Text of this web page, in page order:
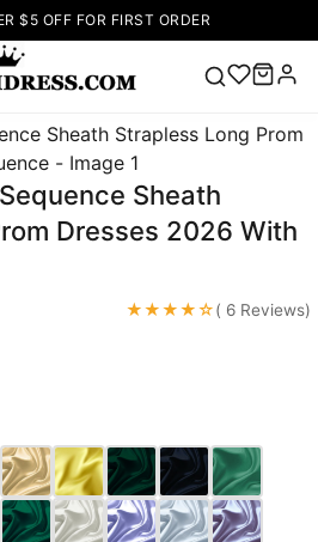
$5 OFF FOR FIRST ORDER
Popular
Right Now
🔥
V Neck Prom
Dress 🔥Lace-
Dresses
Dresses Pink
Prom Dress
Green Prom
Dress Long
Sheath
Dresses 2026 With
★★★★☆( 6 Reviews)